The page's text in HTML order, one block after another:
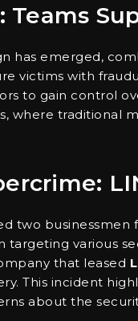
Teams
has emerged,
victims with
to gain control
where traditional
two
targeting various
that leased
This incident
about the